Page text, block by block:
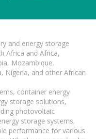
and energy storage
Africa and Africa,
Mozambique,
Nigeria, and other African
container energy
storage solutions,
photovoltaic
storage systems,
performance for various